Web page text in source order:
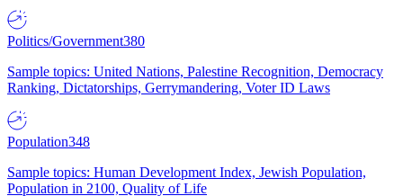
Politics/Government380
Sample topics: United Nations, Palestine Recognition, Democracy
Ranking, Dictatorships, Gerrymandering, Voter ID Laws
Population348
Sample topics: Human Development Index, Jewish Population,
Population in 2100, Quality of Life